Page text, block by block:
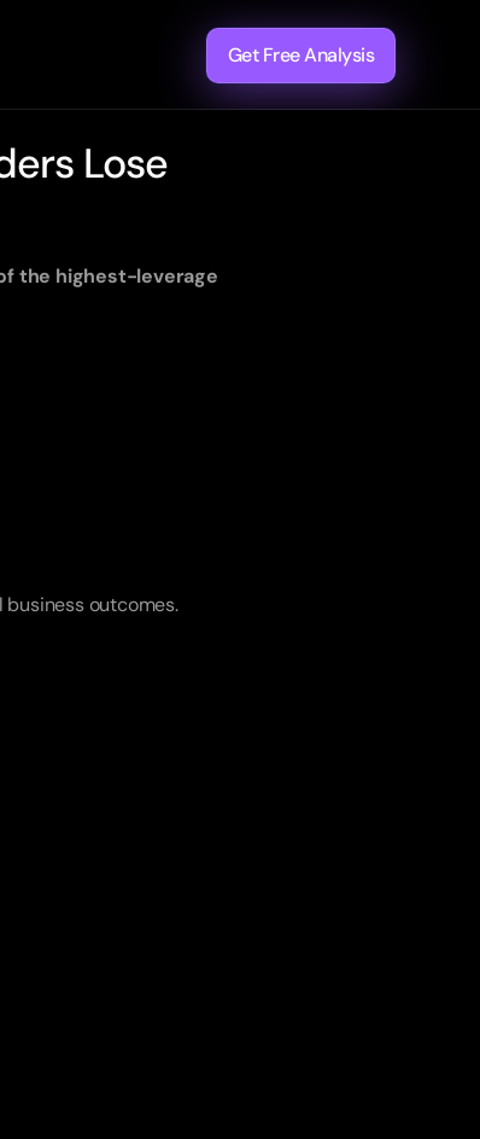
Get Free Analysis
Lose
the highest-leverage
outcomes.